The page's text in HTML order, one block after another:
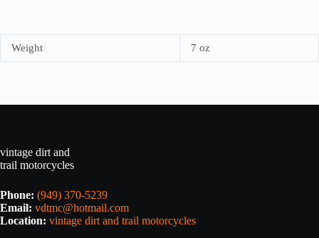
Weight 7 oz
vintage dirt and
trail motorcycles
Phone: (949) 370-5239
Email: vdtmc@hotmail.com
Location: vintage dirt and trail motorcycles